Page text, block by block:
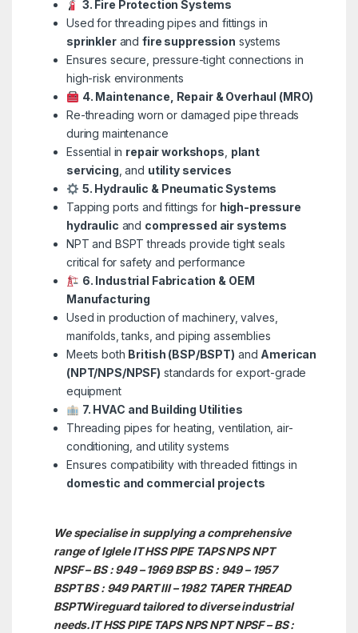
3. Fire Protection Systems
Used for threading pipes and fittings in
sprinklerandfire suppression systems
Ensures secure, pressure-tight connections in
high-risk environments
4. Maintenance, Repair & Overhaul (MRO)
Re-threading worn or damaged pipe threads
during maintenance
Essential in repair workshops plant
servicing , and utility services
5. Hydraulic & Pneumatic Systems
Tapping ports and fittings for high-pressure
hydraulic and compressed air systems
NPT and BSPT threads provide tight seals
critical for safety and performance
6. Industrial Fabrication & OEM
Manufacturing
Used in production of machinery, valves,
manifolds, tanks, and piping assemblies
Meets both British (BSP/BSPT) and American
(NPT/NPS/NPSF) standards for export-grade
equipment
7. HVAC and Building Utilities
Threading pipes for heating, ventilation, air-
conditioning, and utility systems
Ensures compatibility with threaded fittings in
domestic and commercial projects
We specialise in supplying a comprehensive
range of Iglele IT HSS PIPE TAPS NPS NPT
NPSF – BS : 949 – 1969 BSP BS : 949 – 1957
BSPT BS : 949 PART III – 1982 TAPER THREAD
BSPTWireguard tailored to diverse industrial
needs.IT HSS PIPE TAPS NPS NPT NPSF – BS :